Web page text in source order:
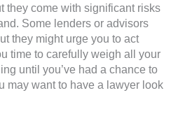
they come with significant risks
Some lenders or advisors
they might urge you to act
time to carefully weigh all your
until you’ve had a chance to
may want to have a lawyer look